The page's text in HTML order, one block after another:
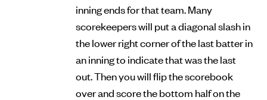
inning ends for that team. Many
scorekeepers will put a diagonal slash in
the lower right corner of the last batter in
an inning to indicate that was the last
out. Then you will flip the scorebook
over and score the bottom half on the